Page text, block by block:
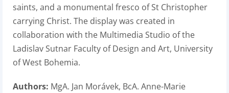
saints, and a monumental fresco of St Christopher
carrying Christ. The display was created in
collaboration with the Multimedia Studio of the
Ladislav Sutnar Faculty of Design and Art, University
of West Bohemia.
Authors: MgA. Jan Morávek, BcA. Anne-Marie